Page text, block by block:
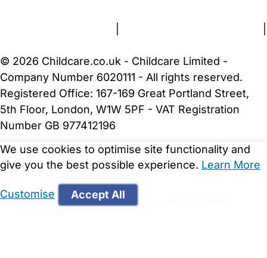
We use cookies to optimise site functionality and
give you the best possible experience. Learn More
Customise Accept All
© 2026 Childcare.co.uk - Childcare Limited -
Company Number 6020111 - All rights reserved.
Registered Office: 167-169 Great Portland Street,
5th Floor, London, W1W 5PF - VAT Registration
Number GB 977412196
This job has been viewed by 18 childcare providers
this week
WARNING: Your browser is not supported by